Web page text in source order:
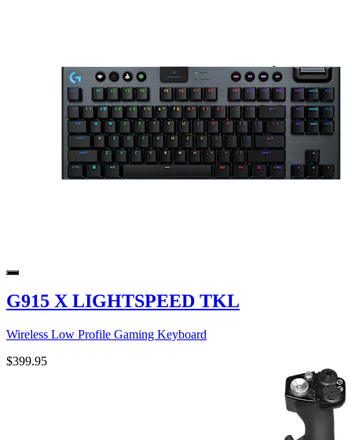
G915 X LIGHTSPEED TKL
Wireless Low Profile Gaming Keyboard
$399.95